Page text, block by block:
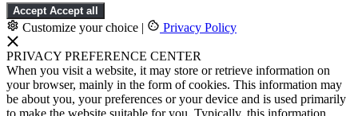
Accept Accept all
Customize your choice | Privacy Policy
PRIVACY PREFERENCE CENTER
When you visit a website, it may store or retrieve information on
your browser, mainly in the form of cookies. This information may
be about you, your preferences or your device and is used primarily
to make the website suitable for you. Typically, this information